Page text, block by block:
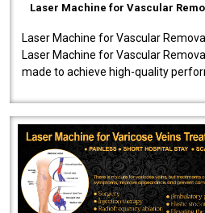
Laser Machine for Vascular
Laser Machine for Vascular
Laser Machine for Vascular
made to achieve high-quality